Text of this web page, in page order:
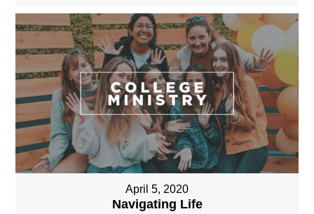
April 5, 2020
Navigating Life